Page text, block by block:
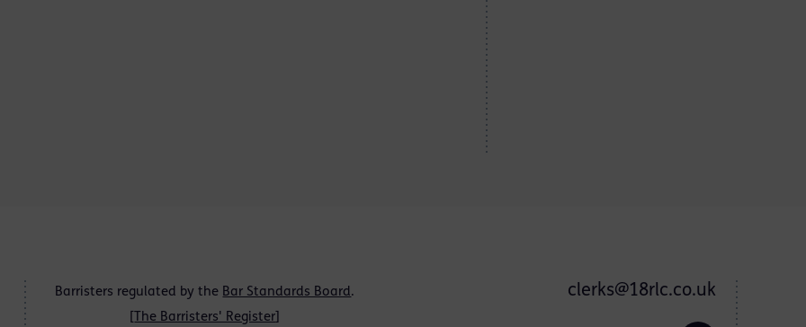
Barristers regulated by the Bar Standards Board.
The Barristers' Register
clerks@18rlc.co.uk